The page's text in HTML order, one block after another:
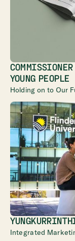
YOUNG PEOPLE
Holding on to Our
Integrated